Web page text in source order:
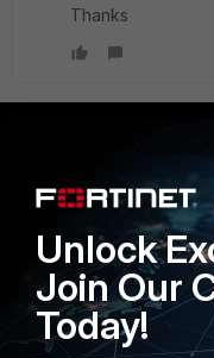
Thanks
PRODUCTS
Enterprise
Secure Networking
User and Device
Unlock
Join Our
Today!